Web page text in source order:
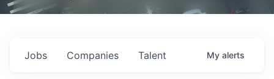
Jobs Companies Talent My alerts